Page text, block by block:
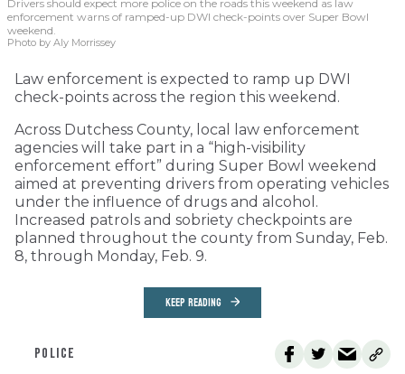
Drivers should expect more police on the roads this weekend as law
enforcement warns of ramped-up DWI check-points over Super Bowl
weekend.
Photo by Aly Morrissey
Law enforcement is expected to ramp up DWI
check-points across the region this weekend.
Across Dutchess County, local law enforcement
agencies will take part in a “high-visibility
enforcement effort” during Super Bowl weekend
aimed at preventing drivers from operating vehicles
under the influence of drugs and alcohol.
Increased patrols and sobriety checkpoints are
planned throughout the county from Sunday, Feb.
8, through Monday, Feb. 9.
KEEP READING
POLICE